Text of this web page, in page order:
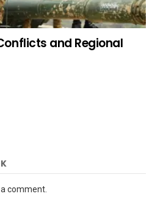
and Regional
comment.